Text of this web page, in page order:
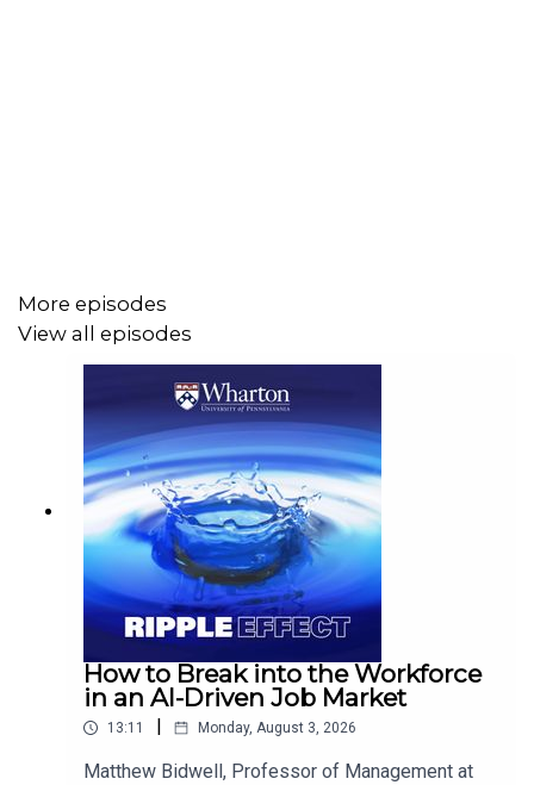
More episodes
View all episodes
How to Break into the Workforce
in an AI-Driven Job Market
13:11 | Monday, August 3, 2026
Matthew Bidwell, Professor of Management at